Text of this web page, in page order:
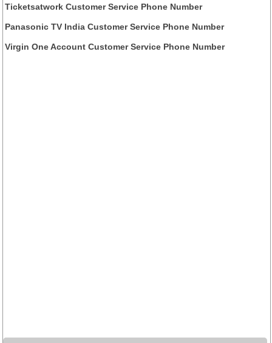
Ticketsatwork Customer Service Phone Number
Panasonic TV India Customer Service Phone Number
Virgin One Account Customer Service Phone Number